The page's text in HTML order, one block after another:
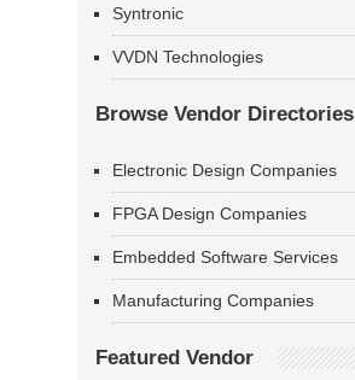
Syntronic
VVDN Technologies
Browse Vendor Directories
Electronic Design Companies
FPGA Design Companies
Embedded Software Services
Manufacturing Companies
Featured Vendor